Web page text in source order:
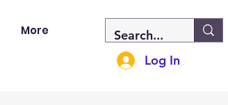
More
Log In